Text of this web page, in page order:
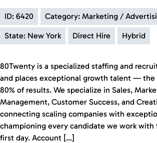
ID: 6420 Category: Marketing /
State: New York Direct Hire Hybrid
80Twenty is a specialized staffing and
and places exceptional growth talent — the
80% of results. We specialize in Sales,
Management, Customer Success, and
connecting scaling companies with
championing every candidate we work
first day. Account […]